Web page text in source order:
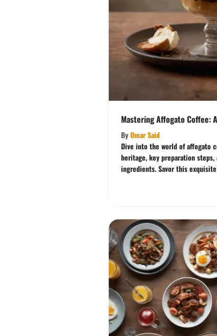
Mastering Affogato Coffee:
ByOmar Said
Dive into the world of affogato
heritage, key preparation
ingredients. Savor this